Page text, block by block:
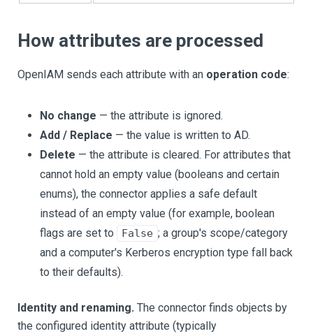
How attributes are processed
OpenIAM sends each attribute with an operation code:
No change — the attribute is ignored.
Add / Replace — the value is written to AD.
Delete — the attribute is cleared. For attributes that
cannot hold an empty value (booleans and certain
enums), the connector applies a safe default
instead of an empty value (for example, boolean
flags are set to
False ; a group's scope/category
and a computer's Kerberos encryption type fall back
to their defaults).
Identity and renaming. The connector finds objects by
the configured identity attribute (typically